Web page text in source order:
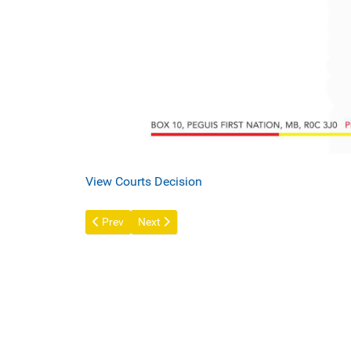
View Courts Decision
Previous article: Peguis Mall - REVISED OPERATING
Prev Next article: A Message from Chief and
Next